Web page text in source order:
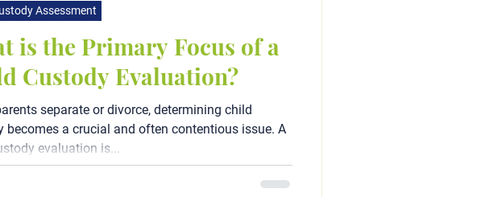
is the Primary Focus of a
Custody Evaluation?
separate or divorce, determining child
becomes a crucial and often contentious issue. A
evaluation is...
Assessment